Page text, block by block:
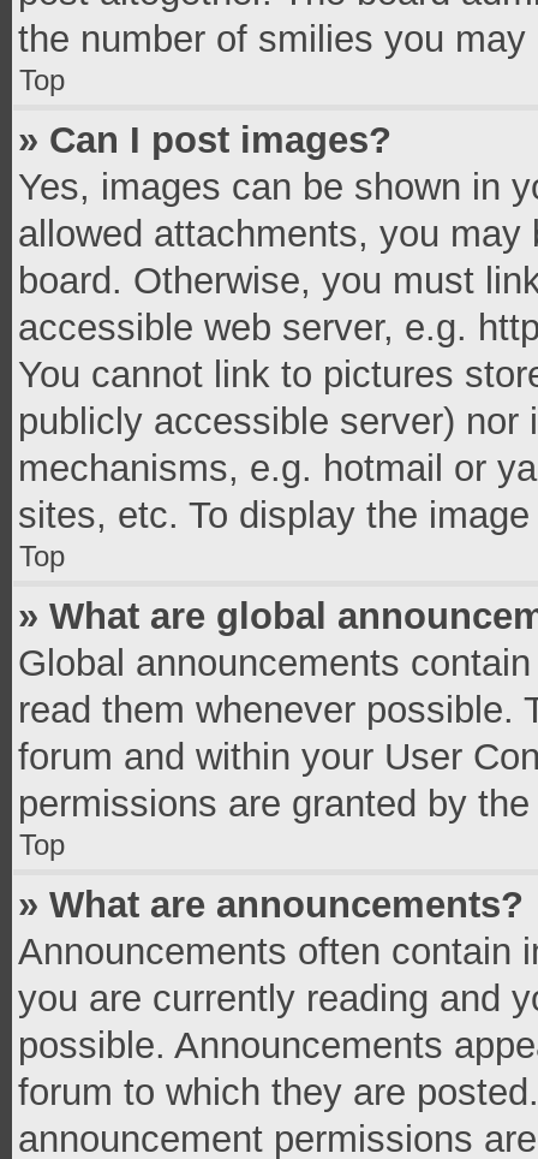
the number of smilies you
Top
» Can I post images?
Yes, images can be shown in
allowed attachments, you
board. Otherwise, you must
accessible web server, e.g.
You cannot link to pictures
publicly accessible server)
mechanisms, e.g. hotmail or
sites, etc. To display the
Top
» What are global
Global announcements
read them whenever possible.
forum and within your User
permissions are granted by
Top
» What are announcements?
Announcements often contain
you are currently reading and
possible. Announcements
forum to which they are
announcement permissions